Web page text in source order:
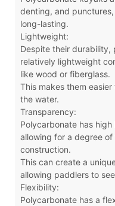
denting, and
long-lasting.
Lightweight:
Despite their durability,
relatively lightweight
like wood or fiberglass.
This makes them
the water.
Transparency:
Polycarbonate has
allowing for a degree
construction.
This can create a
allowing paddlers to
Flexibility:
Polycarbonate has a